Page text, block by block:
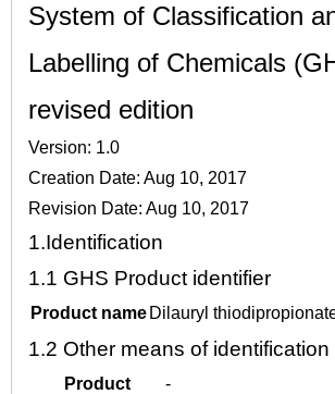
System of Classification
Labelling of Chemicals
revised edition
Version: 1.0
Creation Date: Aug 10, 2017
Revision Date: Aug 10, 2017
1.Identification
1.1 GHS Product identifier
Product name Dilauryl
1.2 Other means of identification
Product -